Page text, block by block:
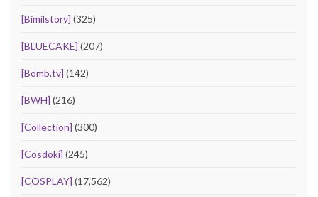
[Bimilstory] (325)
[BLUECAKE] (207)
[Bomb.tv] (142)
[BWH] (216)
[Collection] (300)
[Cosdoki] (245)
[COSPLAY] (17,562)